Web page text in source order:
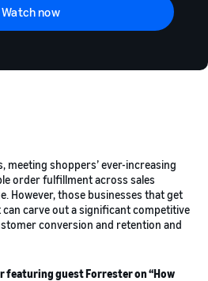
Watch now
meeting shoppers’ ever-increasing
order fulfillment across sales
However, those businesses that get
carve out a significant competitive
conversion and retention and
featuring guest Forrester on “How